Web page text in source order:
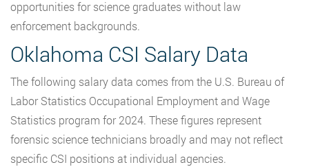
opportunities for science graduates without law
enforcement backgrounds.
Oklahoma CSI Salary Data
The following salary data comes from the U.S. Bureau of
Labor Statistics Occupational Employment and Wage
Statistics program for 2024. These figures represent
forensic science technicians broadly and may not reflect
specific CSI positions at individual agencies.